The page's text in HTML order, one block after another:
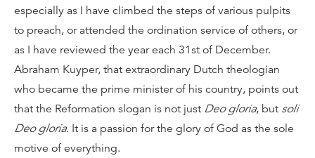
especially as I have climbed the steps of various pulpits
to preach, or attended the ordination service of others, or
as I have reviewed the year each 31st of December.
Abraham Kuyper, that extraordinary Dutch theologian
who became the prime minister of his country, points out
that the Reformation slogan is not just Deo gloria, but soli
Deo gloria. It is a passion for the glory of God as the sole
motive of everything.